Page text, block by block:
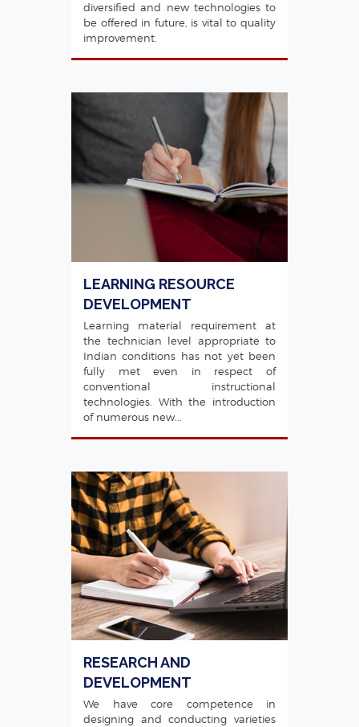
diversified and new technologies to
be offered in future, is vital to quality
improvement.
LEARNING RESOURCE
DEVELOPMENT
Learning material requirement at
the technician level appropriate to
Indian conditions has not yet been
fully met even in respect of
conventional instructional
technologies. With the introduction
of numerous new...
RESEARCH AND
DEVELOPMENT
We have core competence in
designing and conducting varieties